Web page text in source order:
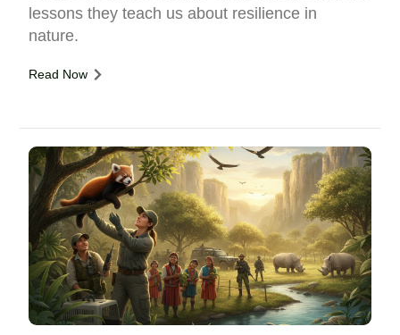
lessons they teach us about resilience in
nature.
Read Now